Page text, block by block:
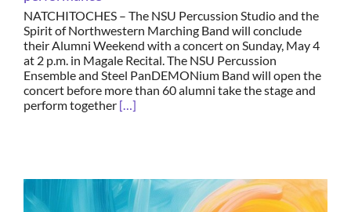
NATCHITOCHES – The NSU Percussion Studio and the
Spirit of Northwestern Marching Band will conclude
their Alumni Weekend with a concert on Sunday, May 4
at 2 p.m. in Magale Recital. The NSU Percussion
Ensemble and Steel PanDEMONium Band will open the
concert before more than 60 alumni take the stage and
perform together […]